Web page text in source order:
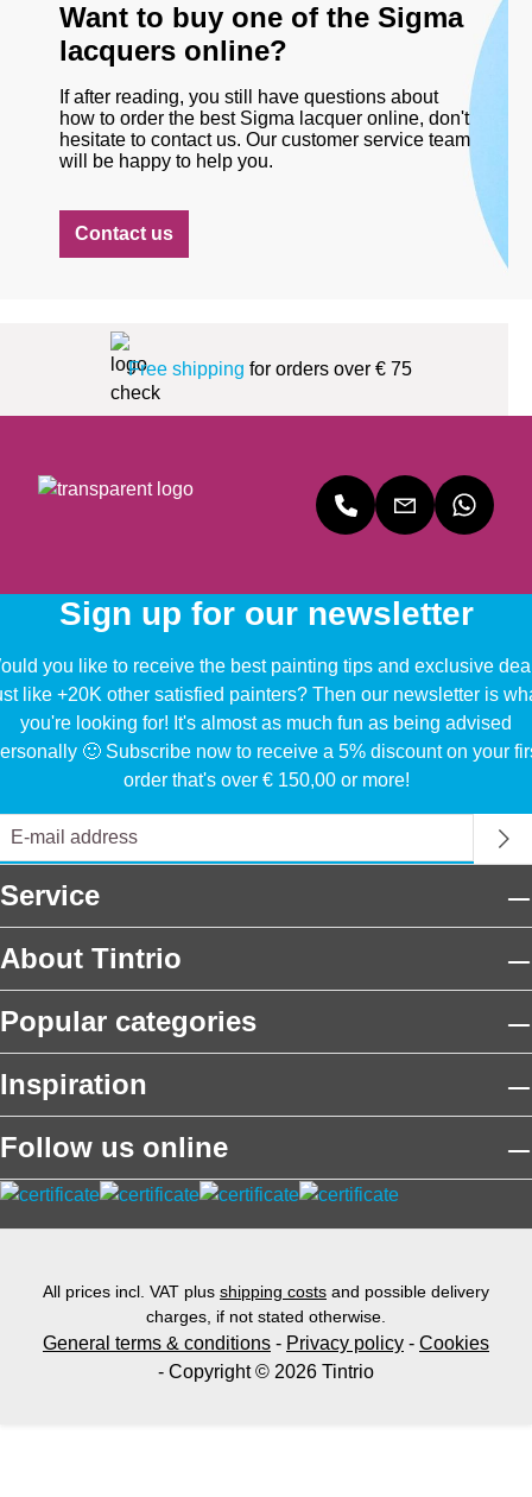
Want to buy one of the Sigma
lacquers online?
If after reading, you still have questions about
how to order the best Sigma lacquer online, don't
hesitate to contact us. Our customer service team
will be happy to help you.
Contact us
Free shipping for orders over € 75
Sign up for our newsletter
you like to receive the best painting tips and exclusive
like +20K other satisfied painters? Then our newsletter is
you're looking for! It's almost as much fun as being advised
🙂 Subscribe now to receive a 5% discount on your
order that's over € 150,00 or more!
Service
About Tintrio
Popular categories
Inspiration
Follow us online
All prices incl. VAT plus shipping costs and possible delivery
charges, if not stated otherwise.
General terms & conditions - Privacy policy - Cookies
- Copyright © 2026 Tintrio